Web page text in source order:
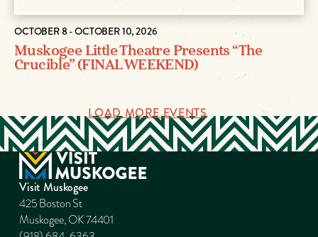
OCTOBER 8 - OCTOBER 10, 2026
Muskogee Little Theatre Presents “The
Crucible” (FINAL WEEKEND)
LOAD MORE EVENTS
Visit Muskogee
425 Boston St
Muskogee, OK 74401